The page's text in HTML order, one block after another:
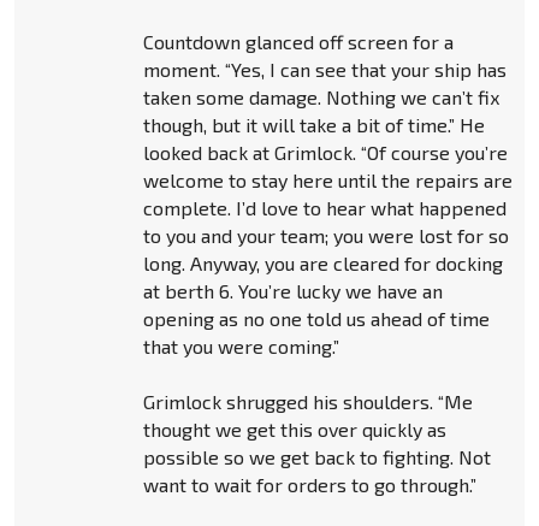
Countdown glanced off screen for a
moment. “Yes, I can see that your ship has
taken some damage. Nothing we can’t fix
though, but it will take a bit of time.” He
looked back at Grimlock. “Of course you’re
welcome to stay here until the repairs are
complete. I’d love to hear what happened
to you and your team; you were lost for so
long. Anyway, you are cleared for docking
at berth 6. You’re lucky we have an
opening as no one told us ahead of time
that you were coming.”
Grimlock shrugged his shoulders. “Me
thought we get this over quickly as
possible so we get back to fighting. Not
want to wait for orders to go through.”